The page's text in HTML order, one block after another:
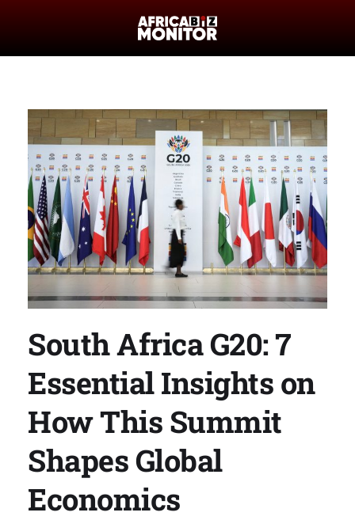
South Africa G20: 7
Essential Insights on
How This Summit
Shapes Global
Economics